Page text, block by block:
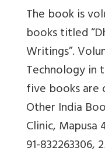
The book is
books titled
Writings”.
Technology in
five books are
Other India
Clinic, Mapusa
91-832263306,